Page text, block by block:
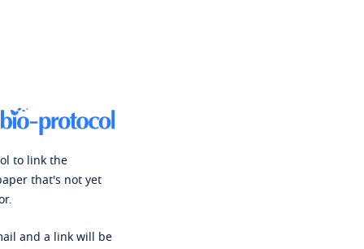
to link the
that's not yet
and a link will be